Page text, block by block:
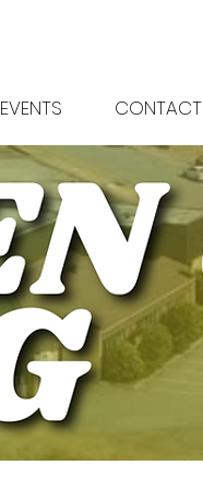
EVENTS CONTACT